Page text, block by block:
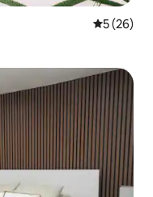
5 out of 5
5 (26)